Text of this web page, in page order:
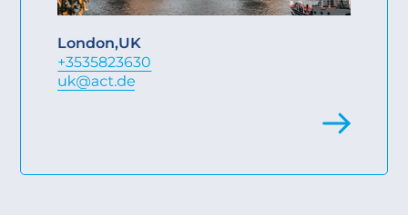
London,UK
+3535823630